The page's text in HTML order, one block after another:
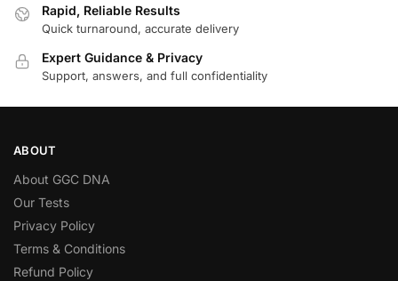
Rapid, Reliable Results
Quick turnaround, accurate delivery
Expert Guidance & Privacy
Support, answers, and full confidentiality
ABOUT
About GGC DNA
Our Tests
Privacy Policy
Terms & Conditions
Refund Policy